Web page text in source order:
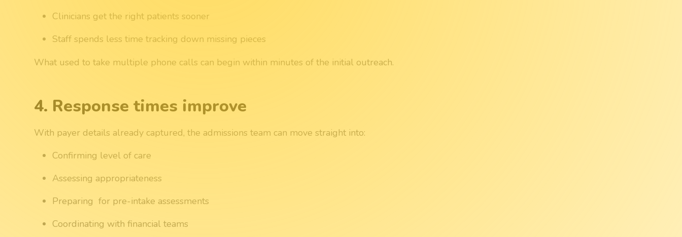
Clinicians get the right patients sooner
Staff spends less time tracking down missing pieces
What used to take multiple phone calls can begin within minutes of the initial outreach.
4. Response times improve
With payer details already captured, the admissions team can move straight into:
Confirming level of care
Assessing appropriateness
Preparing for pre-intake assessments
Coordinating with financial teams